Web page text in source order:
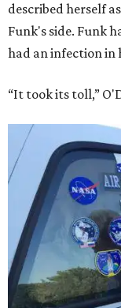
described herself
Funk's side. Funk
had an infection in
“It took its toll,”